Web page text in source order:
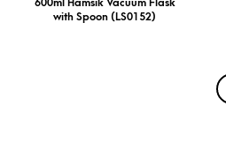
600ml Hamsik Vacuum Flask
with Spoon (LS0152)